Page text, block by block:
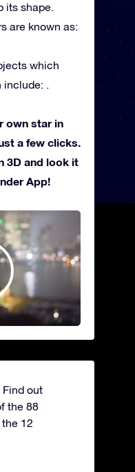
its shape.
are known as:
which
include: .
own star in
a few clicks.
3D and look it
App!
Find out
the 88
12